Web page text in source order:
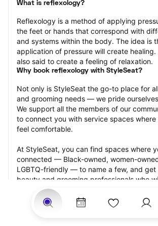
What is reflexology?
Reflexology is a method of applying
the feet or hands that correspond with
and systems within the body. The idea is
application of pressure will create
also said to create a feeling of relaxation.
Why book reflexology with StyleSeat?
Not only is StyleSeat the go-to place for
and grooming needs — we pride
We support all the members of our
to connect you with service spaces
feel comfortable.
At StyleSeat, you can find spaces where
connected — Black-owned, women-
LGBTQ-friendly — to name a few, and
beauty and grooming professionals who
your best and feel more confident by the
appointment.